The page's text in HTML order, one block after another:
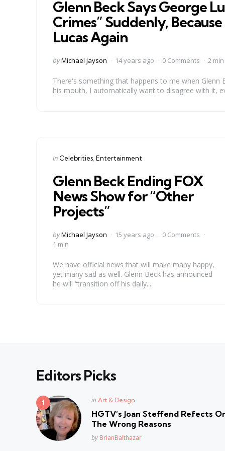
Glenn Beck Says George
Crimes” Suddenly,
Lucas Again
Posted
byMichael Jayson 14 years ago 0 Comments 2 min
There's something that happens to me when
his mouth, I automatically want to disagree with it,
Categories
Posted
in Celebrities Entertainment
Glenn Beck Ending FOX
News Show for “Other
Projects”
Posted
by
byMichael Jayson 15 years ago
0 Comments
1 min
We have official news that will make many happy,
yet many sad as well. Glenn Beck has announced
he will “transition off his daily...
Editors Picks
Posted
in Art & Design
HGTV’s Joan Steffend Refects
The Wrong Reasons
Posted
by BrianBalthazar